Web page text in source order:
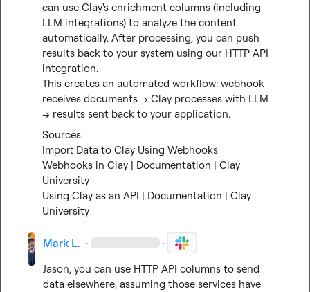
can use Clay's enrichment columns (including
LLM integrations) to analyze the content
automatically. After processing, you can push
results back to your system using our HTTP API
integration.
This creates an automated workflow: webhook
receives documents → Clay processes with LLM
→ results sent back to your application.
Import Data to Clay Using Webhooks
Webhooks in Clay | Documentation | Clay
University
Using Clay as an API | Documentation | Clay
University
Mark L. · ·
Jason, you can use HTTP API columns to send
data elsewhere, assuming those services have